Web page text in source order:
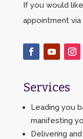
If you would
appointment via
Services
Leading you
manifesting
Delivering